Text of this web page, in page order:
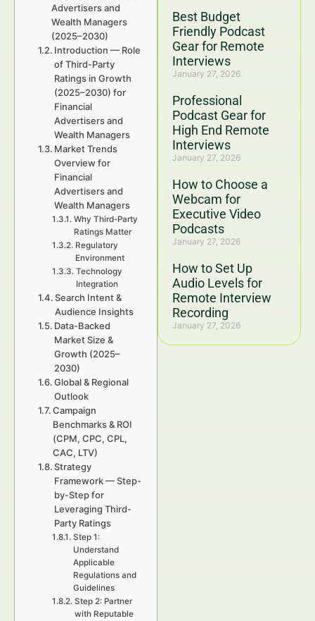
Best Budget
Friendly Podcast
Gear for Remote
Interviews
January 27, 2026
Professional
Podcast Gear for
High End Remote
Interviews
January 27, 2026
How to Choose a
Webcam for
Executive Video
Podcasts
January 27, 2026
How to Set Up
Audio Levels for
Remote Interview
Recording
January 27, 2026
Advertisers and
Wealth Managers
(2025–2030)
Introduction — Role
of Third-Party
Ratings in Growth
(2025–2030) for
Financial
Advertisers and
Wealth Managers
Market Trends
Overview for
Financial
Advertisers and
Wealth Managers
Why Third-Party
Ratings Matter
Regulatory
Environment
Technology
Integration
Search Intent &
Audience Insights
Data-Backed
Market Size &
Growth (2025–
2030)
Global & Regional
Outlook
Campaign
Benchmarks & ROI
(CPM, CPC, CPL,
CAC, LTV)
Strategy
Framework — Step-
by-Step for
Leveraging Third-
Party Ratings
Step 1:
Understand
Applicable
Regulations and
Guidelines
Step 2: Partner
with Reputable